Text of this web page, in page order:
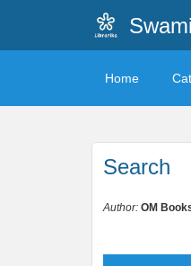
Home
Search
Author: OM